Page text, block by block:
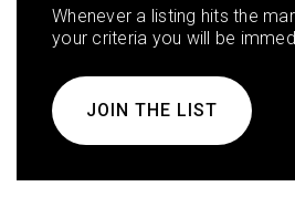
Whenever a listing hits the
your criteria you will be
JOIN THE LIST